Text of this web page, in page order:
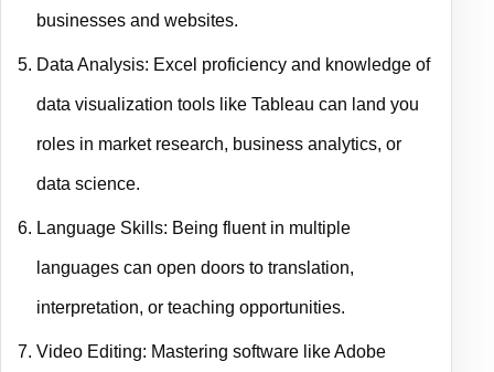
businesses and websites.
Data Analysis: Excel proficiency and knowledge of
data visualization tools like Tableau can land you
roles in market research, business analytics, or
data science.
Language Skills: Being fluent in multiple
languages can open doors to translation,
interpretation, or teaching opportunities.
Video Editing: Mastering software like Adobe